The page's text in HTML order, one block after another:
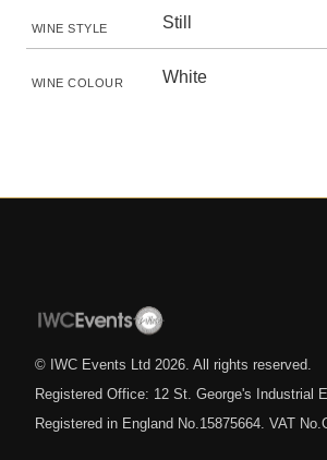
WINE STYLE Still
WINE COLOUR White
© IWC Events Ltd 2026 . All rights reserved.
Registered Office: 12 St. George's Industrial
Registered in England No.15875664. VAT